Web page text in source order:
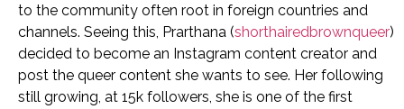
to the community often root in foreign countries and
channels. Seeing this, Prarthana (shorthairedbrownqueer)
decided to become an Instagram content creator and
post the queer content she wants to see. Her following
still growing, at 15k followers, she is one of the first